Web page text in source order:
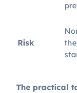
Risk
The practical